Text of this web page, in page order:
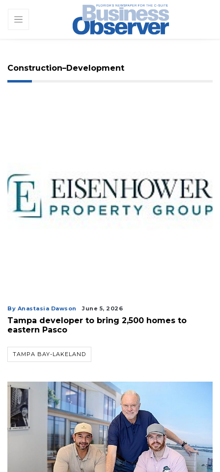
Construction–Development
By Anastasia Dawson June 5, 2026
Tampa developer to bring 2,500 homes to
eastern Pasco
TAMPA BAY-LAKELAND